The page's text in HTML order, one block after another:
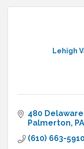
Lehigh
480
Palmerton PA
(610) 663-